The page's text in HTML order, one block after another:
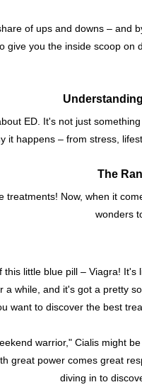
of ups and downs – and
give you the inside scoop
ED. It's not just
it happens – from stress,
The
treatments! Now, when it
wonders
this little blue pill – Viagra!
while, and it's got a pretty
want to discover the best
warrior," Cialis might
great power comes great
diving in to